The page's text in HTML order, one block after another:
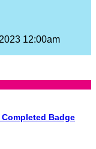
12:00am
Badge